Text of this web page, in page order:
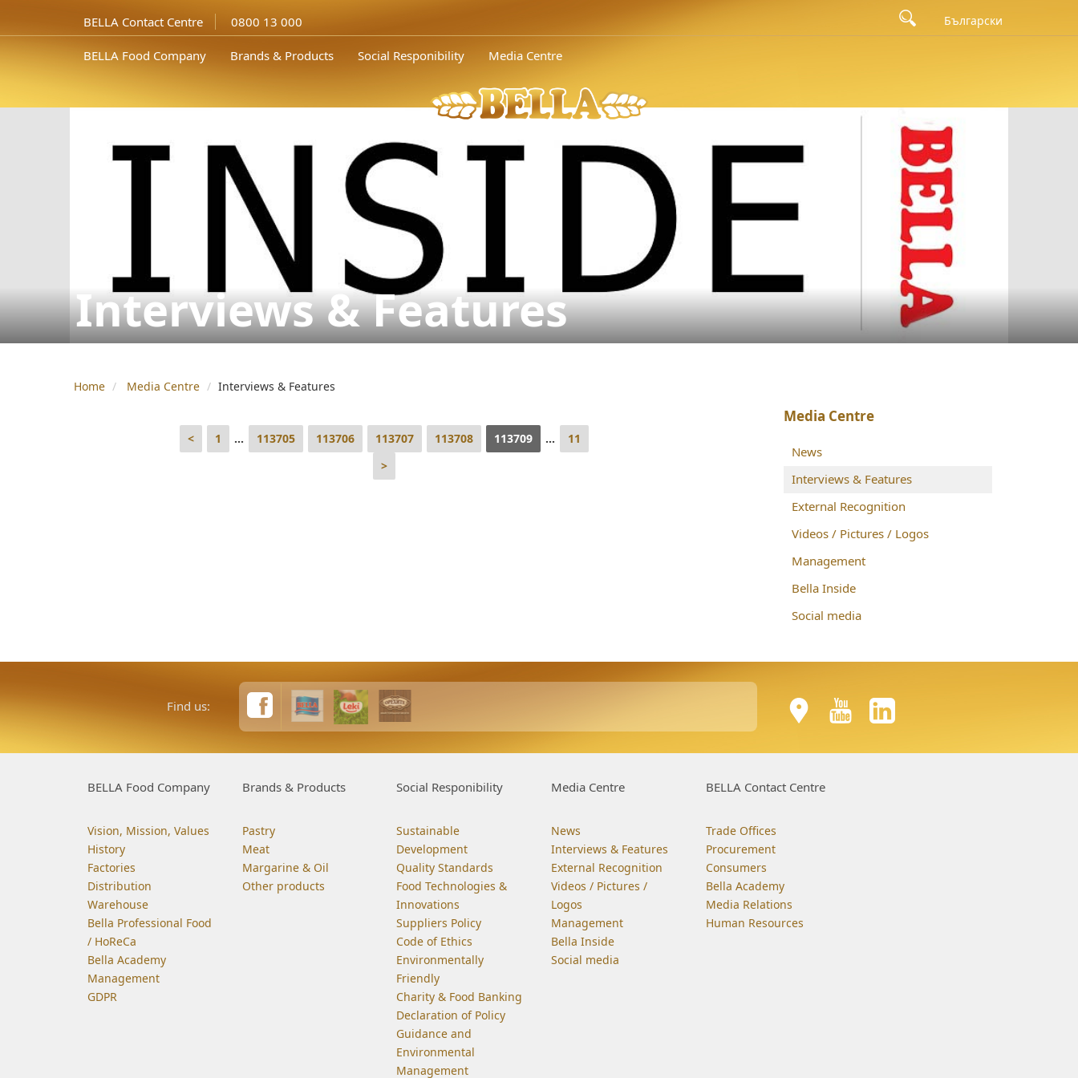
BELLA Contact Centre 0800 13 000 Български
BELLA Food Company Brands & Products Social Responibility Media Centre
Interviews & Features
Home Media Centre Interviews & Features
< 1 ... 113705 113706 113707 113708 113709 ...
11
>
Media Centre
News
Interviews & Features
External Recognition
Videos / Pictures / Logos
Management
Bella Inside
Social media
Find us:
BELLA Food Company
Vision, Mission, Values
History
Factories
Distribution
Warehouse
Bella Professional Food
/ HoReCa
Bella Academy
Management
GDPR
Brands & Products
Pastry
Meat
Margarine & Oil
Other products
Social Responibility
Sustainable
Development
Quality Standards
Food Technologies &
Innovations
Suppliers Policy
Code of Ethics
Environmentally
Friendly
Charity & Food Banking
Declaration of Policy
Guidance and
Environmental
Management
Media Centre
News
Interviews & Features
External Recognition
Videos / Pictures /
Logos
Management
Bella Inside
Social media
BELLA Contact Centre
Trade Offices
Procurement
Consumers
Bella Academy
Media Relations
Human Resources